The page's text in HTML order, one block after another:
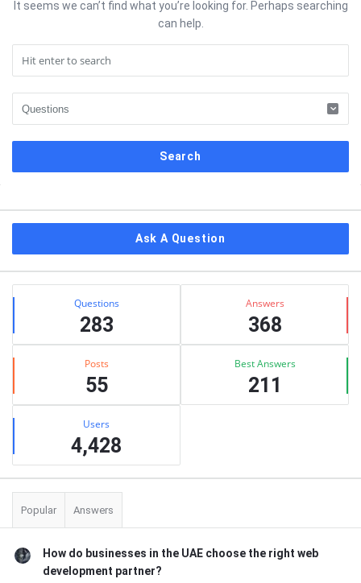
It seems we can’t find what you’re looking for. Perhaps searching
can help.
Ask A Question
Stats Questions
283
Answers
368
Posts
55
Best Answers
211
Users
4,428
Popular Answers
How do businesses in the UAE choose the right web
development partner?